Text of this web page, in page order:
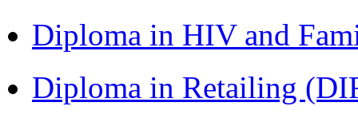
Diploma in HIV and
Diploma in Retailing